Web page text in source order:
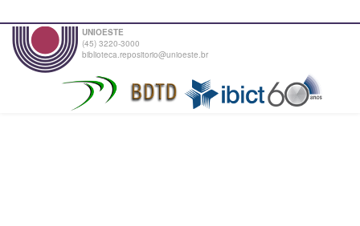
UNIOESTE
(45) 3220-3000
biblioteca.repositorio@unioeste.br